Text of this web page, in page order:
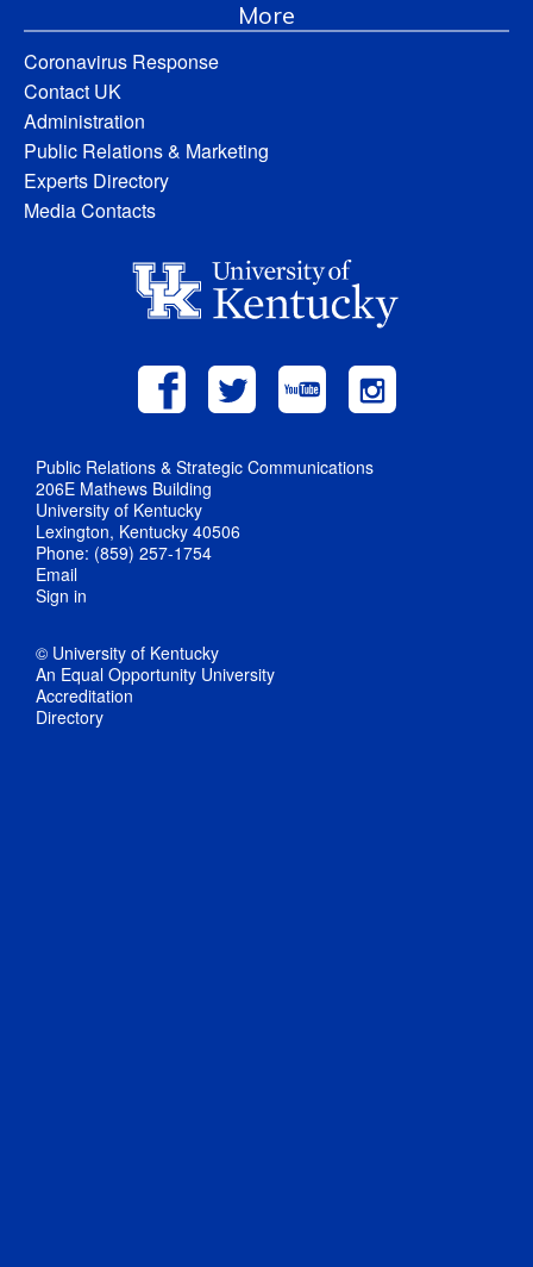
More
Coronavirus Response
Contact UK
Administration
Public Relations & Marketing
Experts Directory
Media Contacts
Public Relations & Strategic Communications
206E Mathews Building
University of Kentucky
Lexington, Kentucky 40506
Phone: (859) 257-1754
Email
Sign in
© University of Kentucky
An Equal Opportunity University
Accreditation
Directory